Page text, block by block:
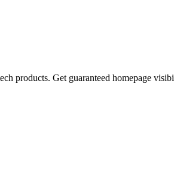
products. Get guaranteed homepage